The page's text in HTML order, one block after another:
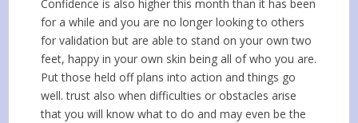
Confidence is also higher this month than it has been
for a while and you are no longer looking to others
for validation but are able to stand on your own two
feet, happy in your own skin being all of who you are.
Put those held off plans into action and things go
well. trust also when difficulties or obstacles arise
that you will know what to do and may even be the